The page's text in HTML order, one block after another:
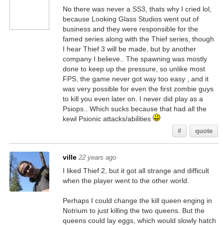
No there was never a SS3, thats why I cried lol,
because Looking Glass Studios went out of
business and they were responsible for the
famed series along with the Thief series, though
I hear Thief 3 will be made, but by another
company I believe.. The spawning was mostly
done to keep up the pressure, so unlike most
FPS, the game never got way too easy , and it
was very possible for even the first zombie guys
to kill you even later on. I never did play as a
Psiops.. Which sucks because that had all the
kewl Psionic attacks/abilities
# quote
ville 22 years ago
I liked Thief 2, but it got all strange and difficult
when the player went to the other world.
Perhaps I could change the kill queen enging in
Notrium to just killing the two queens. But the
queens could lay eggs, which would slowly hatch